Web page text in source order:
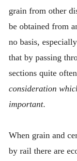
grain from other
be obtained from
no basis,
that by passing
sections quite
consideration
important.
When grain and
by rail there are